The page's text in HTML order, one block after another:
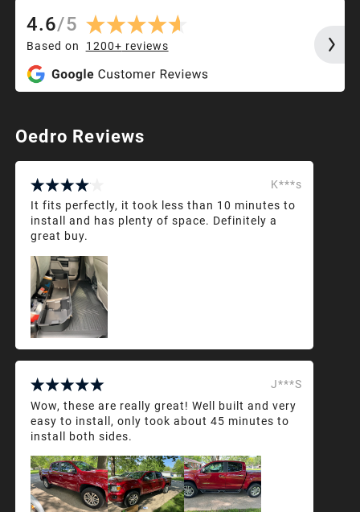
4.6/5
Based on 1200+ reviews
Oedro Reviews
K***s
It fits perfectly, it took less than 10 minutes to
install and has plenty of space. Definitely a
great buy.
J***S
Wow, these are really great! Well built and very
easy to install, only took about 45 minutes to
install both sides.